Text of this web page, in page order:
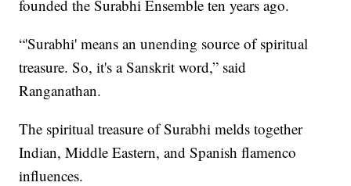
founded the Surabhi Ensemble ten years ago.
“'Surabhi' means an unending source of spiritual
treasure. So, it's a Sanskrit word,” said
Ranganathan.
The spiritual treasure of Surabhi melds together
Indian, Middle Eastern, and Spanish flamenco
influences.